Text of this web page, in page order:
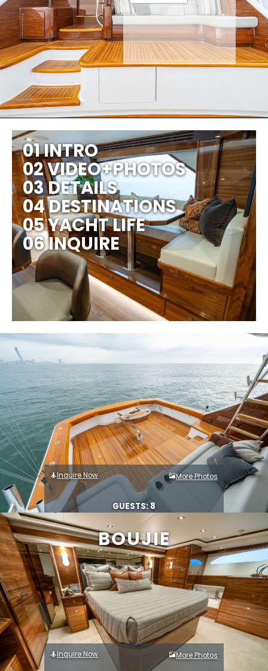
BOUJIE
01 INTRO
02 VIDEO+PHOTOS
03 DETAILS
04 DESTINATIONS
05 YACHT LIFE
06 INQUIRE
Inquire Now More Photos
GUESTS: 8
Inquire Now More Photos